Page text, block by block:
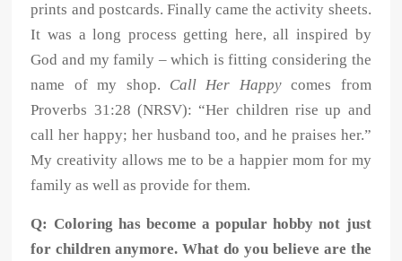
prints and postcards. Finally came the activity sheets.
It was a long process getting here, all inspired by
God and my family – which is fitting considering the
name of my shop. Call Her Happycomes from
Proverbs 31:28 (NRSV): “Her children rise up and
call her happy; her husband too, and he praises her.”
My creativity allows me to be a happier mom for my
family as well as provide for them.
Q: Coloring has become a popular hobby not just
for children anymore. What do you believe are the